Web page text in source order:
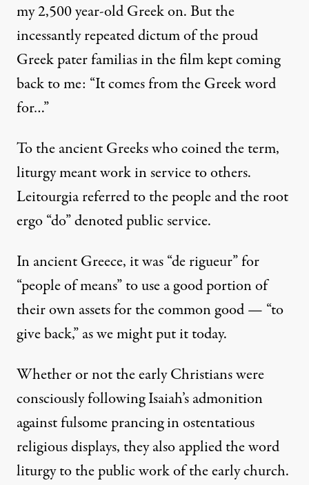
my 2,500 year-old Greek on. But the
incessantly repeated dictum of the proud
Greek pater familias in the film kept coming
back to me: “It comes from the Greek word
for…”
To the ancient Greeks who coined the term,
liturgy meant work in service to others.
Leitourgia referred to the people and the root
ergo “do” denoted public service.
In ancient Greece, it was “de rigueur” for
“people of means” to use a good portion of
their own assets for the common good — “to
give back,” as we might put it today.
Whether or not the early Christians were
consciously following Isaiah’s admonition
against fulsome prancing in ostentatious
religious displays, they also applied the word
liturgy to the public work of the early church.